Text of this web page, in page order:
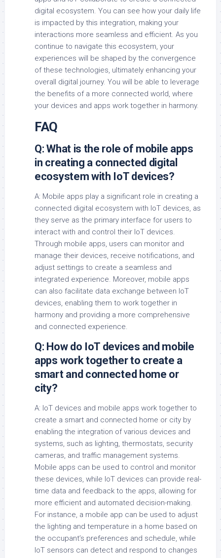
digital ecosystem. You can see how your daily life
is impacted by this integration, making your
interactions more seamless and efficient. As you
continue to navigate this ecosystem, your
experiences will be shaped by the convergence
of these technologies, ultimately enhancing your
overall digital journey. You will be able to leverage
the benefits of a more connected world, where
your devices and apps work together in harmony.
FAQ
Q: What is the role of mobile apps
in creating a connected digital
ecosystem with IoT devices?
A: Mobile apps play a significant role in creating a
connected digital ecosystem with IoT devices, as
they serve as the primary interface for users to
interact with and control their IoT devices.
Through mobile apps, users can monitor and
manage their devices, receive notifications, and
adjust settings to create a seamless and
integrated experience. Moreover, mobile apps
can also facilitate data exchange between IoT
devices, enabling them to work together in
harmony and providing a more comprehensive
and connected experience.
Q: How do IoT devices and mobile
apps work together to create a
smart and connected home or
city?
A: IoT devices and mobile apps work together to
create a smart and connected home or city by
enabling the integration of various devices and
systems, such as lighting, thermostats, security
cameras, and traffic management systems.
Mobile apps can be used to control and monitor
these devices, while IoT devices can provide real-
time data and feedback to the apps, allowing for
more efficient and automated decision-making.
For instance, a mobile app can be used to adjust
the lighting and temperature in a home based on
the occupant’s preferences and schedule, while
IoT sensors can detect and respond to changes